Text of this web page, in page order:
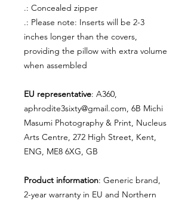
.: Concealed zipper
.: Please note: Inserts will be 2-3
inches longer than the covers,
providing the pillow with extra volume
when assembled
EU representative: A360,
aphrodite3sixty@gmail.com, 6B Michi
Masumi Photography & Print, Nucleus
Arts Centre, 272 High Street, Kent,
ENG, ME8 6XG, GB
Product information: Generic brand,
2-year warranty in EU and Northern